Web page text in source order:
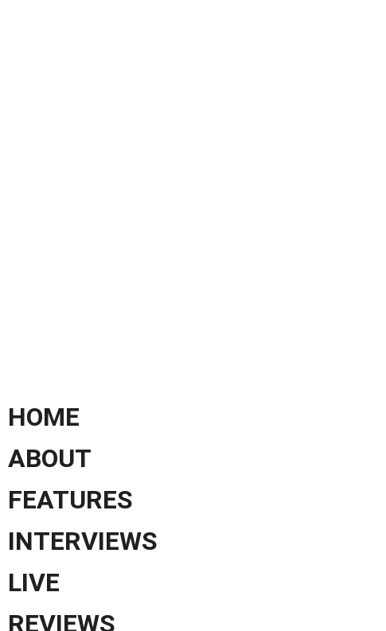
HOME
ABOUT
FEATURES
INTERVIEWS
LIVE
REVIEWS